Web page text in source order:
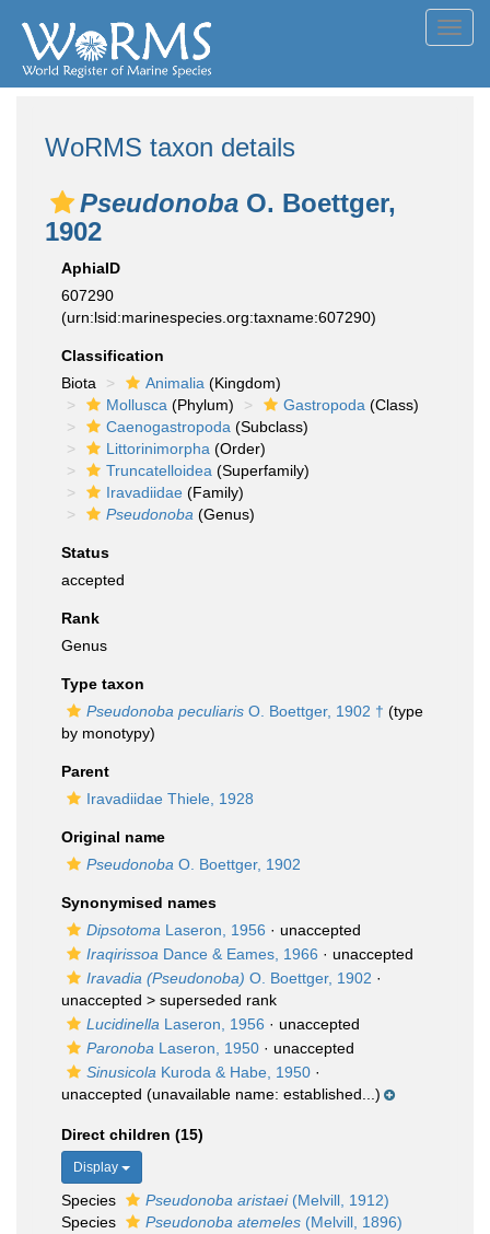
WoRMS taxon details
Pseudonoba O. Boettger,
1902
AphiaID
607290
(urn:lsid:marinespecies.org:taxname:607290)
Classification
Biota
Animalia (Kingdom)
Mollusca (Phylum) Gastropoda (Class)
Caenogastropoda (Subclass)
Littorinimorpha (Order)
Truncatelloidea (Superfamily)
Iravadiidae (Family)
Pseudonoba (Genus)
Status
accepted
Rank
Genus
Type taxon
Pseudonoba peculiaris O. Boettger, 1902 † (type
by monotypy)
Parent
Iravadiidae Thiele, 1928
Original name
Pseudonoba O. Boettger, 1902
Synonymised names
Dipsotoma Laseron, 1956 · unaccepted
Iraqirissoa Dance & Eames, 1966 · unaccepted
Iravadia (Pseudonoba) O. Boettger, 1902 ·
unaccepted > superseded rank
Lucidinella Laseron, 1956 · unaccepted
Paronoba Laseron, 1950 · unaccepted
Sinusicola Kuroda & Habe, 1950 ·
unaccepted (unavailable name: established...)
Direct children (15)
Display
Species Pseudonoba aristaei(Melvill, 1912)
Species
Pseudonoba atemeles (Melvill, 1896)